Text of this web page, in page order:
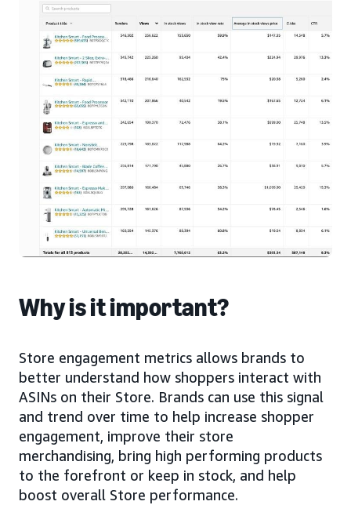
Why is it important?
Store engagement metrics allows brands to
better understand how shoppers interact with
ASINs on their Store. Brands can use this signal
and trend over time to help increase shopper
engagement, improve their store
merchandising, bring high performing products
to the forefront or keep in stock, and help
boost overall Store performance.